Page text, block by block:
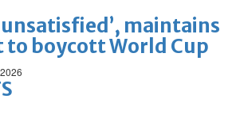
maintains
boycott World Cup